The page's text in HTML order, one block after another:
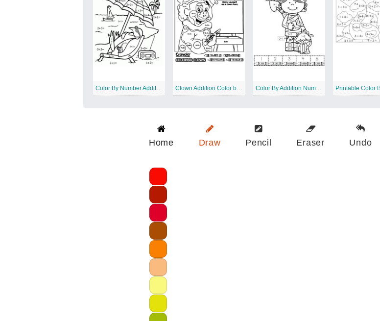
Color By Number Addition Worksheet Clown Addition Color by Number Color By Addition Number
Home Draw Pencil Eraser Undo